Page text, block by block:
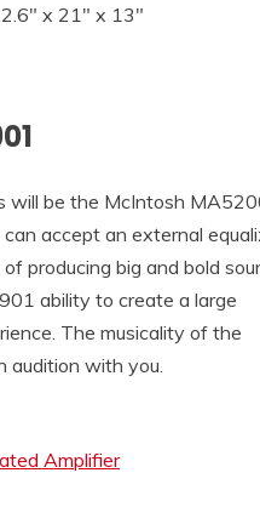
x 21″ x 13″
will be the McIntosh
accept an external
producing big and bold
ability to create a large
The musicality of the
with you.
Amplifier